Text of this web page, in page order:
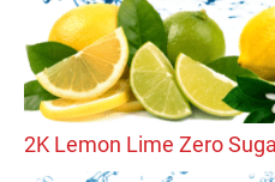
2K Lemon Lime Zero